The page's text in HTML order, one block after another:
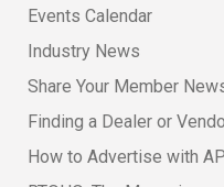
Events Calendar
Industry News
Share Your Member
Finding a Dealer or
How to Advertise with